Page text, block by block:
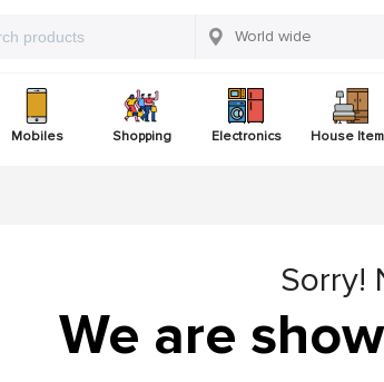
Mobiles Shopping Electronics House
Sorry!
We are